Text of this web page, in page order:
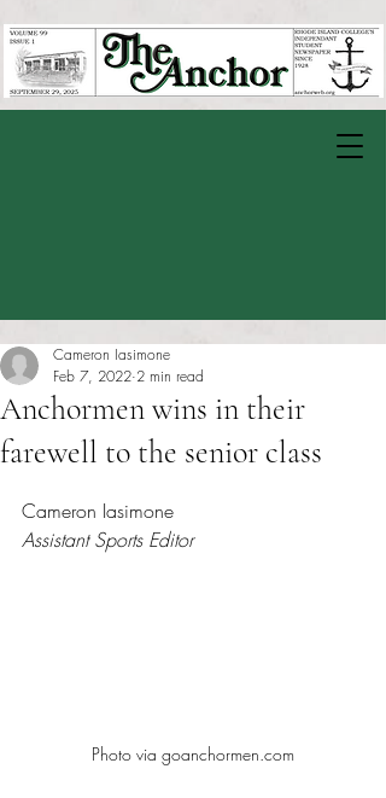
Anchormen wins in their
farewell to the senior class
Cameron Iasimone
Feb 7, 2022 2 min read
Cameron Iasimone
Assistant Sports Editor
Photo via goanchormen.com